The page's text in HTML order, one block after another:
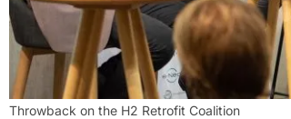
Throwback on the H2 Retrofit Coalition